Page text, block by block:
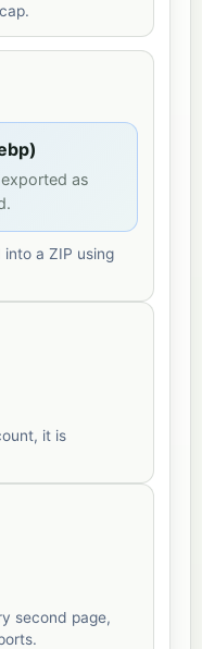
as
a ZIP using
it is
second page,